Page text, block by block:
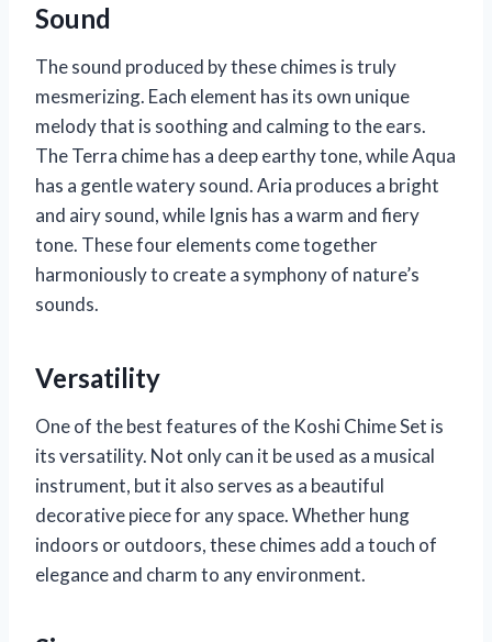
Sound
The sound produced by these chimes is truly
mesmerizing. Each element has its own unique
melody that is soothing and calming to the ears.
The Terra chime has a deep earthy tone, while Aqua
has a gentle watery sound. Aria produces a bright
and airy sound, while Ignis has a warm and fiery
tone. These four elements come together
harmoniously to create a symphony of nature’s
sounds.
Versatility
One of the best features of the Koshi Chime Set is
its versatility. Not only can it be used as a musical
instrument, but it also serves as a beautiful
decorative piece for any space. Whether hung
indoors or outdoors, these chimes add a touch of
elegance and charm to any environment.